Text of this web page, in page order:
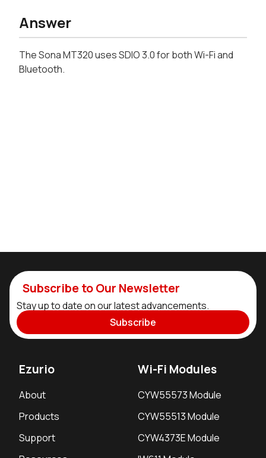
Answer
The Sona MT320 uses SDIO 3.0 for both Wi-Fi and
Bluetooth.
Subscribe to Our Newsletter
Stay up to date on our latest advancements.
Subscribe
Ezurio
About
Products
Support
Wi-Fi Modules
CYW55573 Module
CYW55513 Module
CYW4373E Module